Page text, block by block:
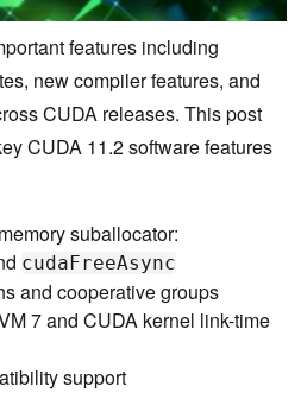
features including
new compiler features, and
CUDA releases. This post
CUDA 11.2 software features
suballocator:
cudaFreeAsync
and cooperative groups
7 and CUDA kernel link-time
support